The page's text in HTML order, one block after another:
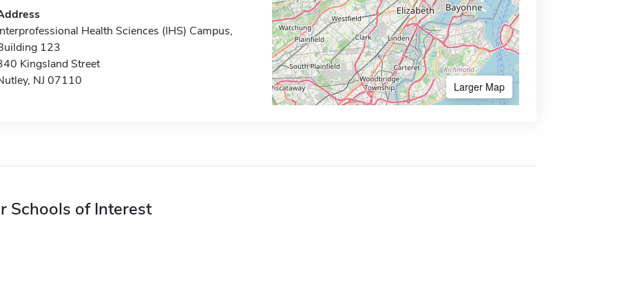
Health Sciences (IHS) Campus,
123
Kingsland Street
NJ 07110
Larger Map
Schools of Interest